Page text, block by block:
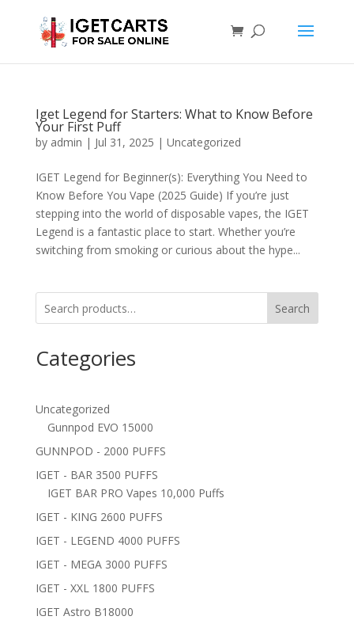
Iget Legend for Starters: What to Know Before
Your First Puff
by admin | Jul 31, 2025 | Uncategorized
IGET Legend for Beginner(s): Everything You Need to
Know Before You Vape (2025 Guide) If you’re just
stepping into the world of disposable vapes, the IGET
Legend is a fantastic place to start. Whether you’re
switching from smoking or curious about the hype...
Search
Categories
Uncategorized
Gunnpod EVO 15000
GUNNPOD - 2000 PUFFS
IGET - BAR 3500 PUFFS
IGET BAR PRO Vapes 10,000 Puffs
IGET - KING 2600 PUFFS
IGET - LEGEND 4000 PUFFS
IGET - MEGA 3000 PUFFS
IGET - XXL 1800 PUFFS
IGET Astro B18000